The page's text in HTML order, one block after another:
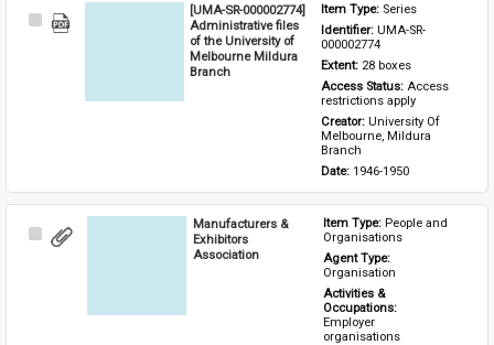
Select
[UMA-SR-000002774]
Administrative files
of the University of
Melbourne Mildura
Branch
Item Type: Series
Identifier: UMA-SR-
000002774
Extent: 28 boxes
Access Status: Access
restrictions apply
Creator: University Of
Melbourne, Mildura
Branch
Date: 1946-1950
Select
Manufacturers &
Exhibitors
Association
Item Type: People and
Organisations
Agent Type:
Organisation
Activities &
Occupations:
Employer
organisations